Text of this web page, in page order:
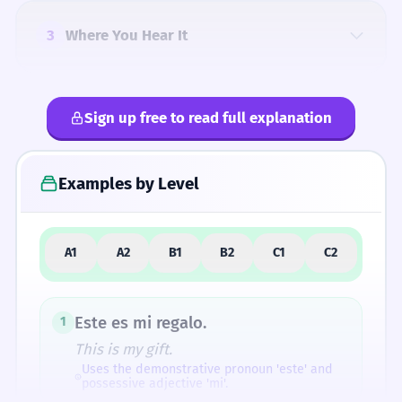
3 Where You Hear It
4 Common Mistakes
5 Similar Words
How Formal Is It?
Sign up free to read full explanation
Examples by Level
A1 A2 B1 B2 C1 C2
1 Este es mi regalo.
This is my gift.
Uses the demonstrative pronoun 'este' and
possessive adjective 'mi'.